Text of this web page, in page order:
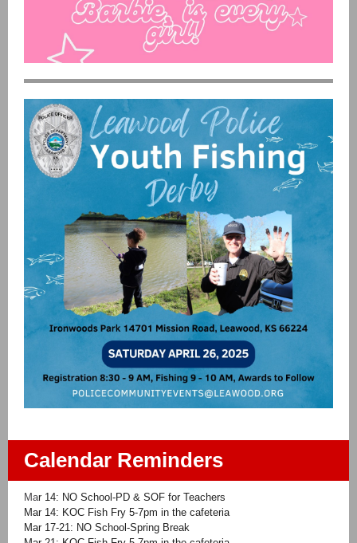
Calendar Reminders
Mar 14: NO School-PD & SOF for Teachers
Mar 14: KOC Fish Fry 5-7pm in the cafeteria
Mar 17-21: NO School-Spring Break